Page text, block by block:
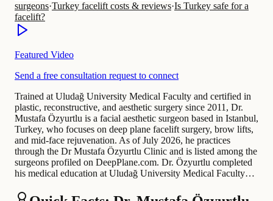
surgeons·Turkey facelift costs & reviews·Is Turkey safe for a
facelift?
Featured Video
Send a free consultation request to connect
Trained at Uludağ University Medical Faculty and certified in
plastic, reconstructive, and aesthetic surgery since 2011, Dr.
Mustafa Özyurtlu is a facial aesthetic surgeon based in Istanbul,
Turkey, who focuses on deep plane facelift surgery, brow lifts,
and mid-face rejuvenation. As of July 2026, he practices
through the Dr Mustafa Özyurtlu Clinic and is listed among the
surgeons profiled on DeepPlane.com. Dr. Özyurtlu completed
his medical education at Uludağ University Medical Faculty…